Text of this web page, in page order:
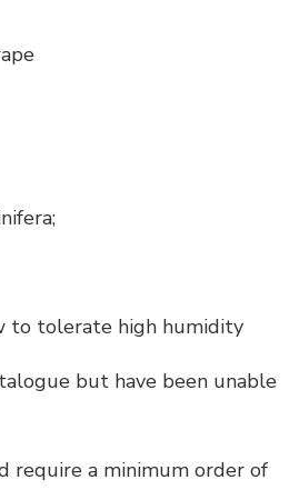
to tolerate high humidity
but have been unable
require a minimum order of